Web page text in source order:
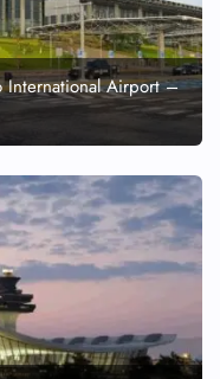
International Airport –